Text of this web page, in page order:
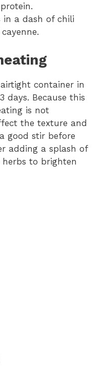
in a dash of chili
container in
Because this
is not
the texture and
good stir before
adding a splash of
to brighten